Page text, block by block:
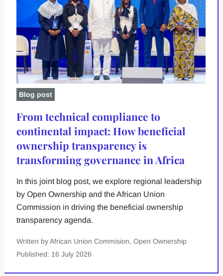
Blog post
From technical compliance to
continental impact: How beneficial
ownership transparency is
transforming governance in Africa
In this joint blog post, we explore regional leadership
by Open Ownership and the African Union
Commission in driving the beneficial ownership
transparency agenda.
Written by African Union Commision, Open Ownership
Published: 16 July 2026